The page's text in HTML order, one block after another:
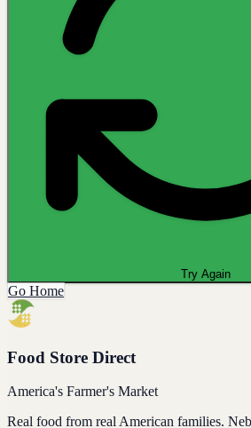
Try Again
Go Home
Food Store Direct
America's Farmer's Market
Real food from real American families.